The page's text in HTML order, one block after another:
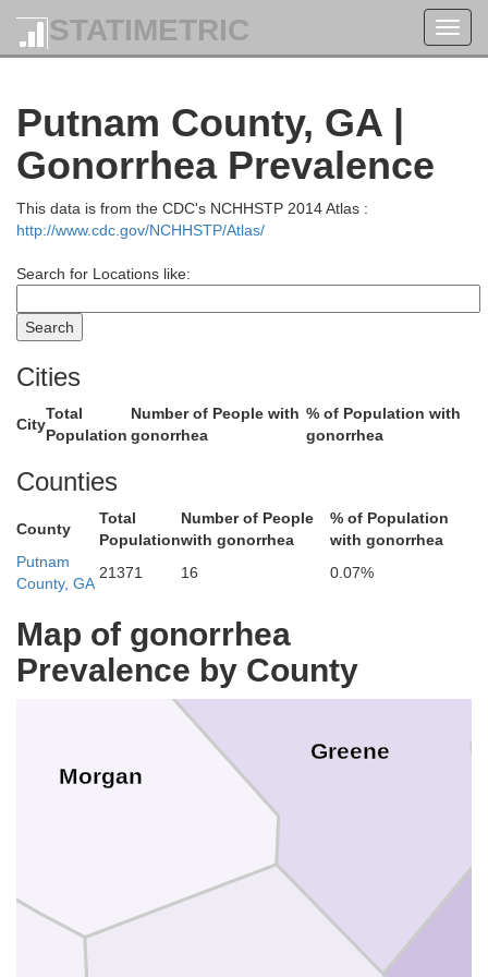
STATIMETRIC
Putnam County, GA |
Gonorrhea Prevalence
This data is from the CDC's NCHHSTP 2014 Atlas :
http://www.cdc.gov/NCHHSTP/Atlas/
Search for Locations like:
Cities
City
Total
Population
Number of People with
gonorrhea
% of Population with
gonorrhea
Counties
County
Total
Population
Number of People
with gonorrhea
% of Population
with gonorrhea
Putnam
County, GA
21371 16 0.07%
Map of gonorrhea
Prevalence by County
Oconee
Morgan
Madison
Greene
Clarke